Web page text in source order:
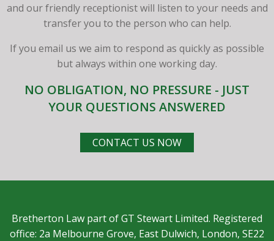
and our friendly receptionist will listen to your needs and
transfer you to the person who can help.
If you email us we aim to respond as quickly as possible
but always within one working day.
NO OBLIGATION, NO PRESSURE - JUST
YOUR QUESTIONS ANSWERED
CONTACT US NOW
Bretherton Law part of GT Stewart Limited. Registered
office: 2a Melbourne Grove, East Dulwich, London, SE22